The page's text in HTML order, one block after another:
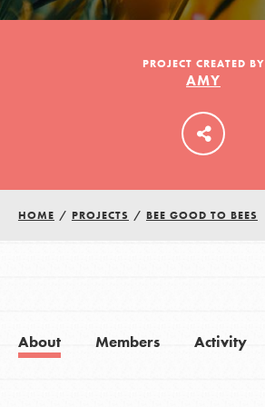
LOG IN
PROJECT CREATED BY
AMY
HOME / PROJECTS / BEE GOOD TO BEES
About Members Activity